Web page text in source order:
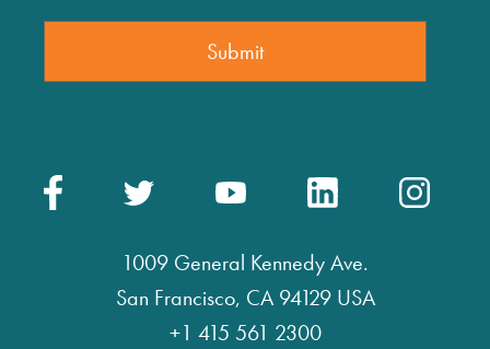
1009 General Kennedy Ave.
San Francisco, CA 94129 USA
+1 415 561 2300